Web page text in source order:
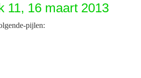
11, 16 maart 2013
pijlen: